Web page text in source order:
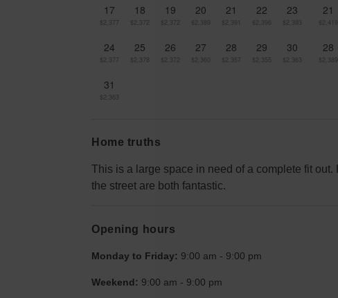
17
$2,377
18
$2,372
19
$2,372
20
$2,389
21
$2,391
22
$2,396
23
$2,393
24
$2,377
25
$2,378
26
$2,372
27
$2,360
28
$2,357
29
$2,355
30
$2,363
31
$2,363
21
$2,419
28
$2,389
Home truths
This is a large space in need of a complete fit
the street are both fantastic.
Opening hours
Monday to Friday: 9:00 am - 9:00 pm
Weekend: 9:00 am - 9:00 pm